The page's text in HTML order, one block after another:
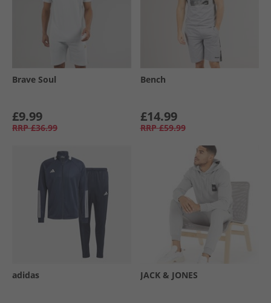
Brave Soul
£9.99
RRP £36.99
Bench
£14.99
RRP £59.99
adidas JACK & JONES